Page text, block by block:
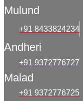
Mulund
+91 8433824234
Andheri
+91 9372776727
Malad
+91 9372776725